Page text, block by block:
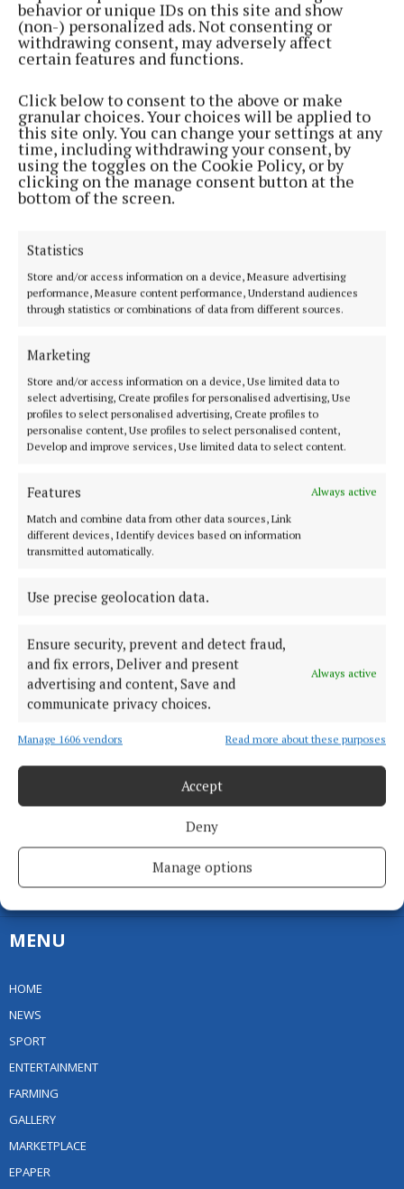
behavior or unique IDs on this site and show
(non-) personalized ads. Not consenting or
withdrawing consent, may adversely affect
certain features and functions.
Click below to consent to the above or make
granular choices. Your choices will be applied to
this site only. You can change your settings at any
time, including withdrawing your consent, by
using the toggles on the Cookie Policy, or by
clicking on the manage consent button at the
bottom of the screen.
Statistics
Store and/or access information on a device, Measure advertising
performance, Measure content performance, Understand audiences
through statistics or combinations of data from different sources.
Marketing
Store and/or access information on a device, Use limited data to
select advertising, Create profiles for personalised advertising, Use
profiles to select personalised advertising, Create profiles to
personalise content, Use profiles to select personalised content,
Develop and improve services, Use limited data to select content.
Features
Always active
Match and combine data from other data sources, Link
different devices, Identify devices based on information
transmitted automatically.
Use precise geolocation data.
Ensure security, prevent and detect fraud,
and fix errors, Deliver and present
advertising and content, Save and
communicate privacy choices.
Always active
Manage 1606 vendors Read more about these purposes
Accept
Deny
Manage options
2 years ago
SPORT
2 years ago
NEWS
€75K for palliative care in memory of late Laragh
man
History repeats itself in Laragh
3 years ago
NEWS
4 years ago
ENTERTAINMENT
5 years ago
NEWS
Call to put reg numbers on fastfood cartons
Back to top
Serving the people of Cavan and Monaghan and the surrounding
areas with quality local news you can trust since 1846
Unit 5 Kilmore Business Park, Dublin Road, Cavan H12 YY99,
MENU
HOME
NEWS
SPORT
ENTERTAINMENT
FARMING
GALLERY
MARKETPLACE
EPAPER